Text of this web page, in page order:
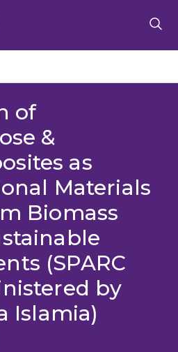
of
&
as
Materials
Biomass
(SPARC
by
Islamia)